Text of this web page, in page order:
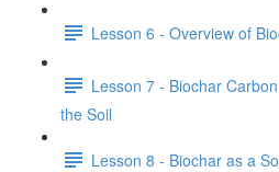
Lesson 6 - Overview of
Lesson 7 - Biochar
the Soil
Lesson 8 - Biochar as a